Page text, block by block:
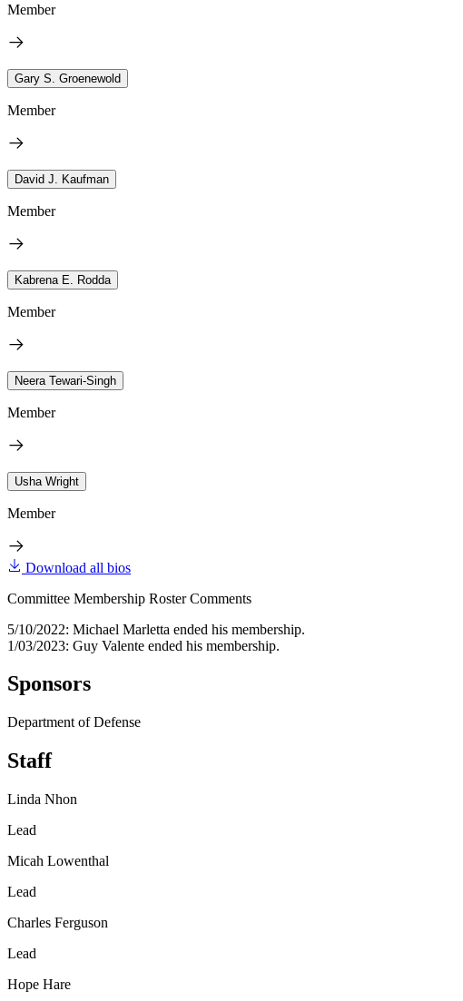
Member
Gary S. Groenewold
Member
David J. Kaufman
Member
Kabrena E. Rodda
Member
Neera Tewari-Singh
Member
Usha Wright
Member
Download all bios
Committee Membership Roster Comments
5/10/2022: Michael Marletta ended his membership.
1/03/2023: Guy Valente ended his membership.
Sponsors
Department of Defense
Staff
Linda Nhon
Lead
Micah Lowenthal
Lead
Charles Ferguson
Lead
Hope Hare